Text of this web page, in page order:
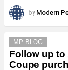
by Modern
MP BLOG
Follow up to
Coupe